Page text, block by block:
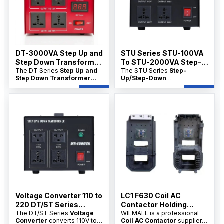
and wholesale price support
for distributors.
and bulk pricing are available
for distributors.
DT-3000VA Step Up and
Step Down Transformer
Manfacture
The DT Series Step Up and
Step Down Transformer
converts
voltage between 110V and
OEM/ODM options,
wholesale pricing, and bulk
supply for distributors.
STU Series STU-100VA
To STU-2000VA Step-
Up/Step-Down
Transformer China
factory
The STU Series Step-
Up/Step-Down
Transformer China factory
product range converts
and electrical equipment. It is
ideal for distributors seeking
factory supply, OEM/ODM
customization, and wholesale
price support.
Voltage Converter 110 to
220 DT/ST Series
100VA–10KVA
The DT/ST Series Voltage
Converter converts 110V to
LC1 F630 Coil AC
Contactor Holding
Power-30VA
WILMALL is a professional
Coil AC Contactor supplier